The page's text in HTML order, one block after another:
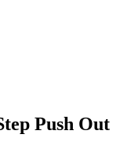
Push Out